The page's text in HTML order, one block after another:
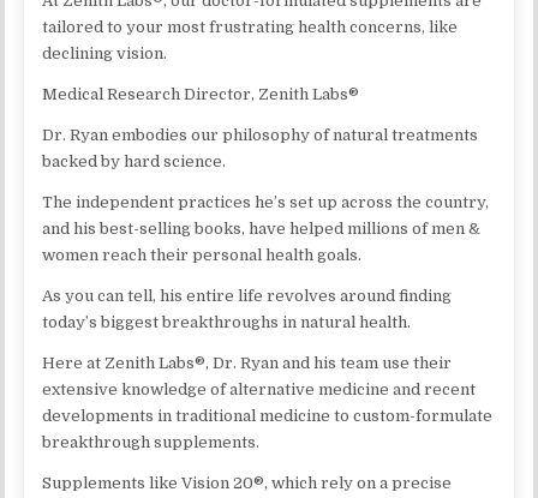
tailored to your most frustrating health concerns, like
declining vision.
Medical Research Director, Zenith Labs®
Dr. Ryan embodies our philosophy of natural treatments
backed by hard science.
The independent practices he’s set up across the country,
and his best-selling books, have helped millions of men &
women reach their personal health goals.
As you can tell, his entire life revolves around finding
today’s biggest breakthroughs in natural health.
Here at Zenith Labs®, Dr. Ryan and his team use their
extensive knowledge of alternative medicine and recent
developments in traditional medicine to custom-formulate
breakthrough supplements.
Supplements like Vision 20®, which rely on a precise